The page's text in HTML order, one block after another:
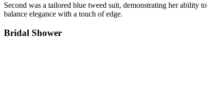
Second was a tailored blue tweed suit, demonstrating her ability to
balance elegance with a touch of edge.
Bridal Shower